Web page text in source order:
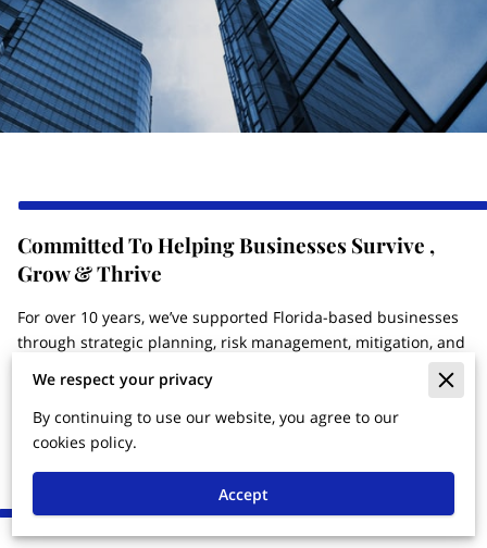
Committed To Helping Businesses Survive ,
Grow & Thrive
For over 10 years, we’ve supported Florida-based businesses
through strategic planning, risk management, mitigation, and
operational efficiency. Aureus Summit Holdings, LLC (A.S.H,
LLC) is focused on corporate governance, capital readiness,
and asset management—helping business owners build
strong, credible structures that financial institutions and
partners trust.
We respect your privacy
By continuing to use our website, you agree to our
cookies policy.
Accept